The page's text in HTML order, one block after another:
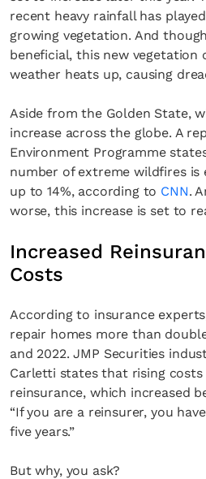
recent heavy rainfall has
growing vegetation. And
beneficial, this new vegetation
weather heats up, causing
Aside from the Golden State,
increase across the globe. A
Environment Programme
number of extreme wildfires is
up to 14%, according to CNN.
worse, this increase is set to
Increased
Costs
According to insurance
repair homes more than
and 2022. JMP Securities
Carletti states that rising costs
reinsurance, which increased
“If you are a reinsurer, you
five years.”
But why, you ask?